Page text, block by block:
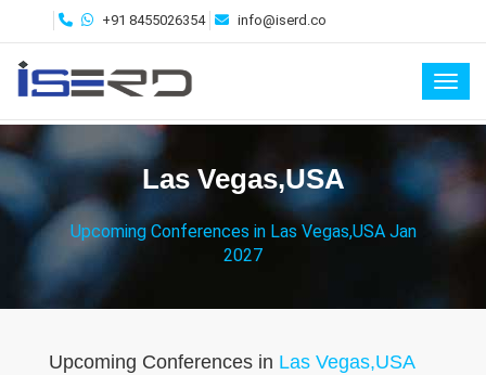
+91 8455026354 info@iserd.co
Las Vegas,USA
Upcoming Conferences in Las Vegas,USA Jan
2027
Upcoming Conferences in Las Vegas,USA